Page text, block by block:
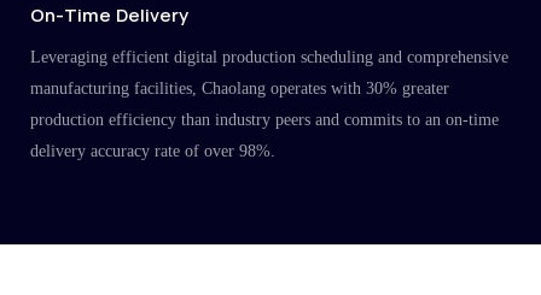
On-Time Delivery
Leveraging efficient digital production scheduling and comprehensive
manufacturing facilities, Chaolang operates with 30% greater
production efficiency than industry peers and commits to an on-time
delivery accuracy rate of over 98%.